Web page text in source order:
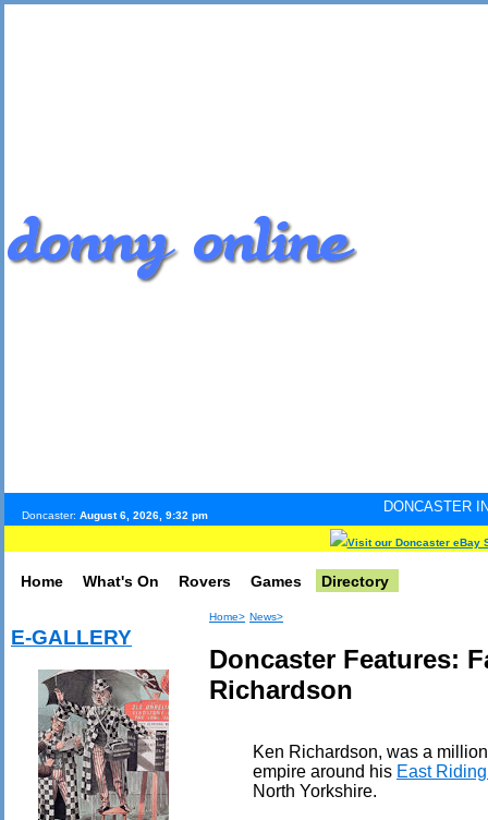
Doncaster: August 6, 2026, 9:32 pm
DONCASTER
Visit our Doncaster eBay
Home What's On Rovers Games Directory
E-GALLERY
Home> News>
Doncaster Features:
Richardson
Ken Richardson, was a
empire around his East
North Yorkshire.